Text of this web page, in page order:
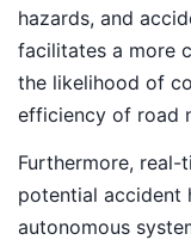
hazards, and
facilitates a more
the likelihood of
efficiency of road
Furthermore,
potential accident
autonomous